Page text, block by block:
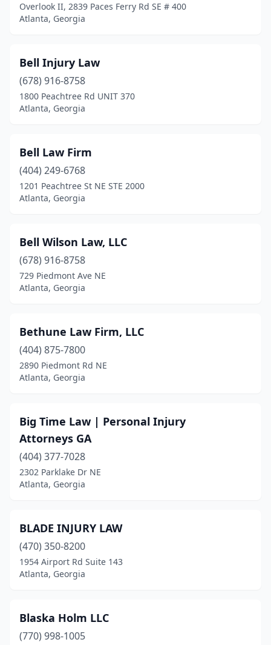
Overlook II, 2839 Paces Ferry Rd SE # 400
Atlanta, Georgia
Bell Injury Law
(678) 916-8758
1800 Peachtree Rd UNIT 370
Atlanta, Georgia
Bell Law Firm
(404) 249-6768
1201 Peachtree St NE STE 2000
Atlanta, Georgia
Bell Wilson Law, LLC
(678) 916-8758
729 Piedmont Ave NE
Atlanta, Georgia
Bethune Law Firm, LLC
(404) 875-7800
2890 Piedmont Rd NE
Atlanta, Georgia
Big Time Law | Personal Injury
Attorneys GA
(404) 377-7028
2302 Parklake Dr NE
Atlanta, Georgia
BLADE INJURY LAW
(470) 350-8200
1954 Airport Rd Suite 143
Atlanta, Georgia
Blaska Holm LLC
(770) 998-1005